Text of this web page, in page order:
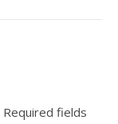
Required fields